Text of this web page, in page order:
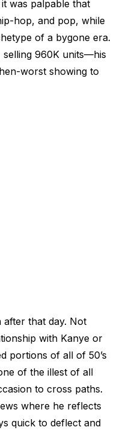
was palpable that
hop, and pop, while
of a bygone era.
selling 960K units—his
worst showing to
after that day. Not
with Kanye or
portions of all of 50’s
of the illest of all
to cross paths.
where he reflects
quick to deflect and